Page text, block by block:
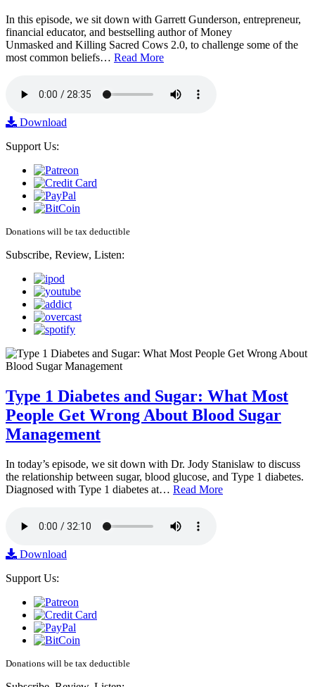
In this episode, we sit down with Garrett Gunderson, entrepreneur,
financial educator, and bestselling author of Money
Unmasked and Killing Sacred Cows 2.0, to challenge some of the
most common beliefs… Read More
Download
Support Us:
Donations will be tax deductible
Subscribe, Review, Listen:
Type 1 Diabetes and Sugar: What Most
People Get Wrong About Blood Sugar
Management
In today’s episode, we sit down with Dr. Jody Stanislaw to discuss
the relationship between sugar, blood glucose, and Type 1 diabetes.
Diagnosed with Type 1 diabetes at… Read More
Download
Support Us:
Donations will be tax deductible